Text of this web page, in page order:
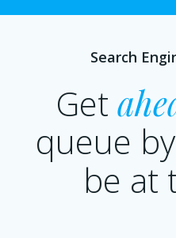
Search
Get
queue
be at